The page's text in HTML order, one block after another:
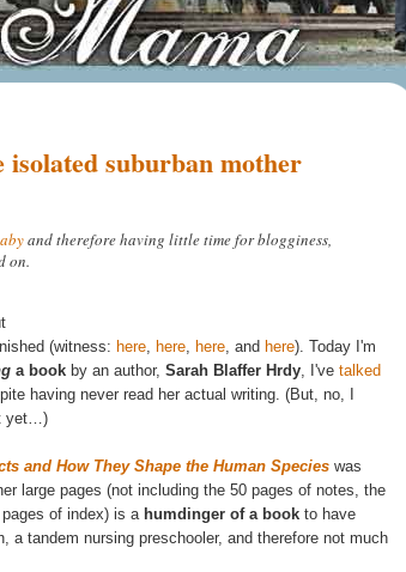
suburban mother
and therefore having little time for blogginess,
on.
(witness: here, here, here, and here). Today I'm
a book by an author, Sarah Blaffer Hrdy, I've talked
having never read her actual writing. (But, no, I
yet…)
and How They Shape the Human Species was
large pages (not including the 50 pages of notes, the
of index) is a humdinger of a book to have
a tandem nursing preschooler, and therefore not much